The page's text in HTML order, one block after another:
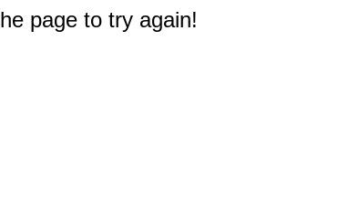
page to try again!